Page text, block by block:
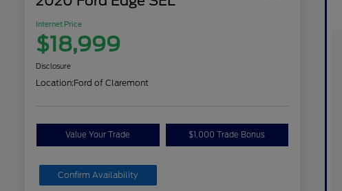
Internet Price
$18,999
Disclosure
Location:Ford of Claremont
Value Your Trade $1,000 Trade Bonus
Confirm Availability